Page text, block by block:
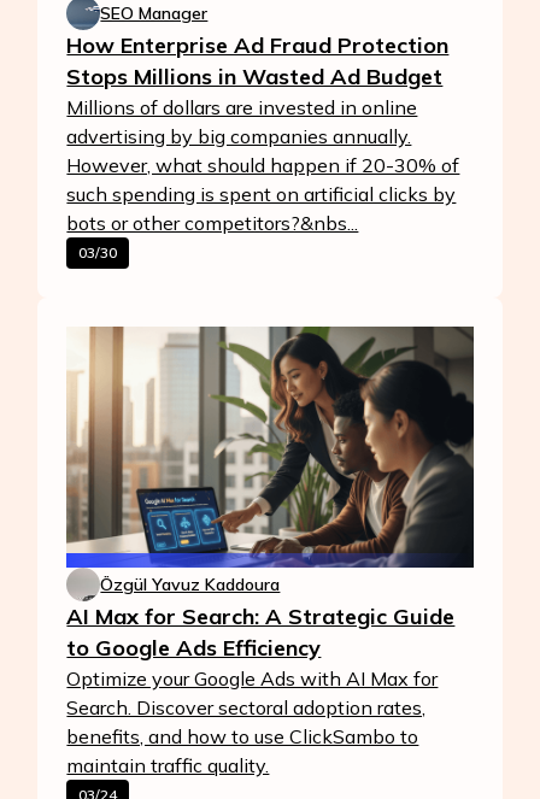
SEO Manager
How Enterprise Ad Fraud Protection
Stops Millions in Wasted Ad Budget
Millions of dollars are invested in online
advertising by big companies annually.
However, what should happen if 20-30% of
such spending is spent on artificial clicks by
bots or other competitors?&nbs...
03/30
Özgül Yavuz Kaddoura
AI Max for Search: A Strategic Guide
to Google Ads Efficiency
Optimize your Google Ads with AI Max for
Search. Discover sectoral adoption rates,
benefits, and how to use ClickSambo to
maintain traffic quality.
03/24